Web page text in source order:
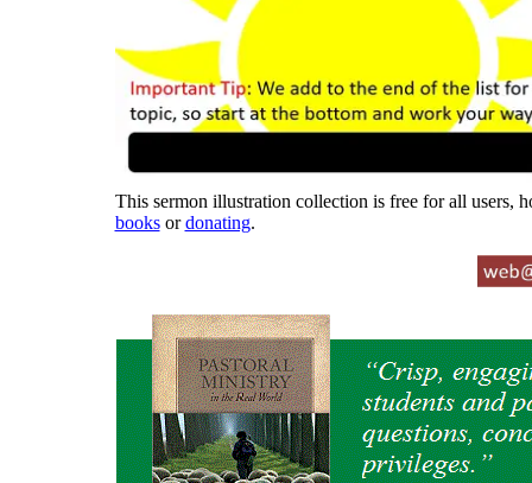
This sermon illustration collection is free for all users,
booksordonating.